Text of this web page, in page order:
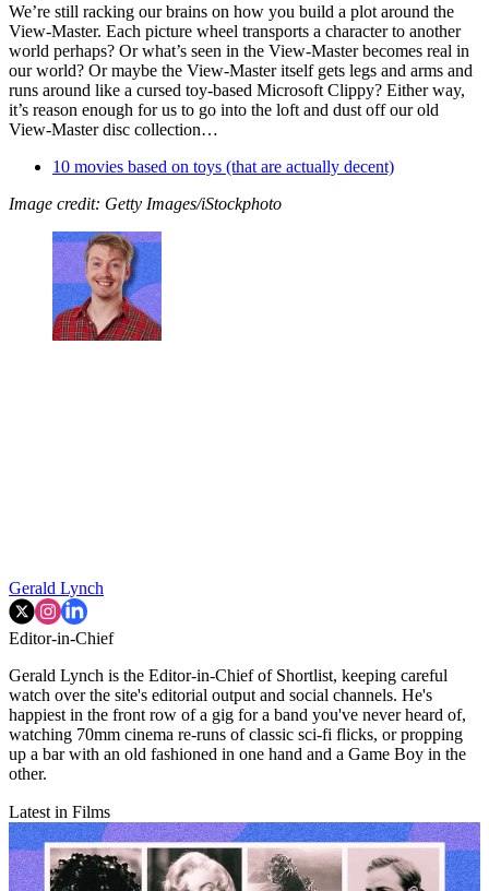
We’re still racking our brains on how you build a plot around the
View-Master. Each picture wheel transports a character to another
world perhaps? Or what’s seen in the View-Master becomes real in
our world? Or maybe the View-Master itself gets legs and arms and
runs around like a cursed toy-based Microsoft Clippy? Either way,
it’s reason enough for us to go into the loft and dust off our old
View-Master disc collection…
10 movies based on toys (that are actually decent)
Image credit: Getty Images/iStockphoto
Gerald Lynch
Editor-in-Chief
Gerald Lynch is the Editor-in-Chief of Shortlist, keeping careful
watch over the site's editorial output and social channels. He's
happiest in the front row of a gig for a band you've never heard of,
watching 70mm cinema re-runs of classic sci-fi flicks, or propping
up a bar with an old fashioned in one hand and a Game Boy in the
other.
Latest in Films